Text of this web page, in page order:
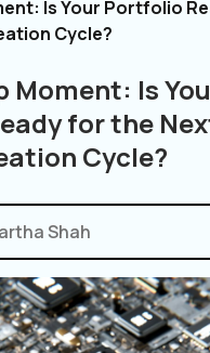
Is Your Portfolio
Cycle?
Moment: Is
for the
Cycle?
Shah